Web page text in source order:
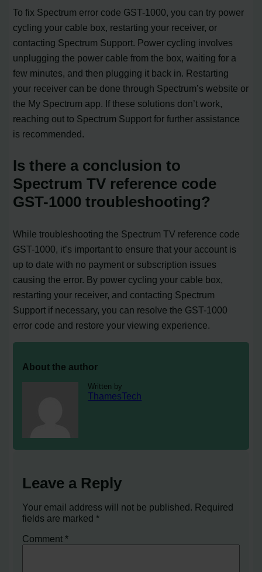
To fix Spectrum error code GST-1000, you can try power
cycling your cable box, restarting your receiver, or
contacting Spectrum Support. Power cycling involves
unplugging the power cable from the box, waiting for a
few minutes, and then plugging it back in. Restarting
your receiver can be done through Spectrum’s website or
the My Spectrum app. If these solutions don’t work,
reaching out to Spectrum Support for further assistance
is recommended.
Is there a conclusion to
Spectrum TV reference code
GST-1000 troubleshooting?
While troubleshooting the Spectrum TV reference code
GST-1000, it’s important to ensure that your account is
up to date with no payment or subscription issues
causing the error. By power cycling your cable box,
restarting your receiver, and contacting Spectrum
Support if necessary, you can resolve the GST-1000
error code and restore your viewing experience.
About the author
Written by
ThamesTech
Leave a Reply
Your email address will not be published. Required
fields are marked*
Comment*